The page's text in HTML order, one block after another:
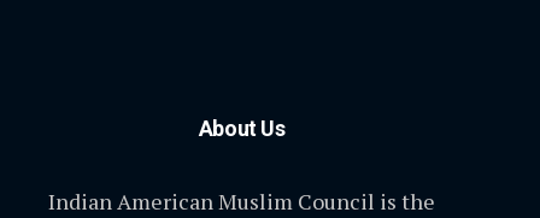
About Us
Indian American Muslim Council is the